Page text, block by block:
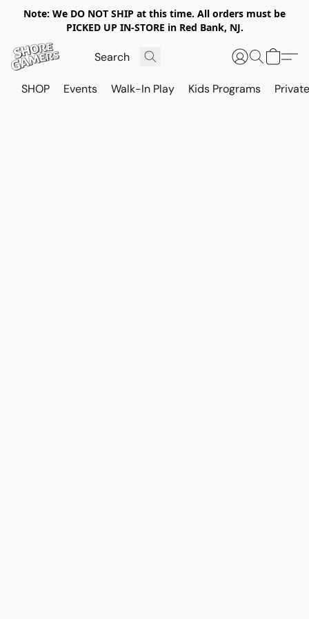
Note: We DO NOT SHIP at this time. All orders must be
PICKED UP IN-STORE in Red Bank, NJ.
SHOP Events Walk-In Play Kids Programs